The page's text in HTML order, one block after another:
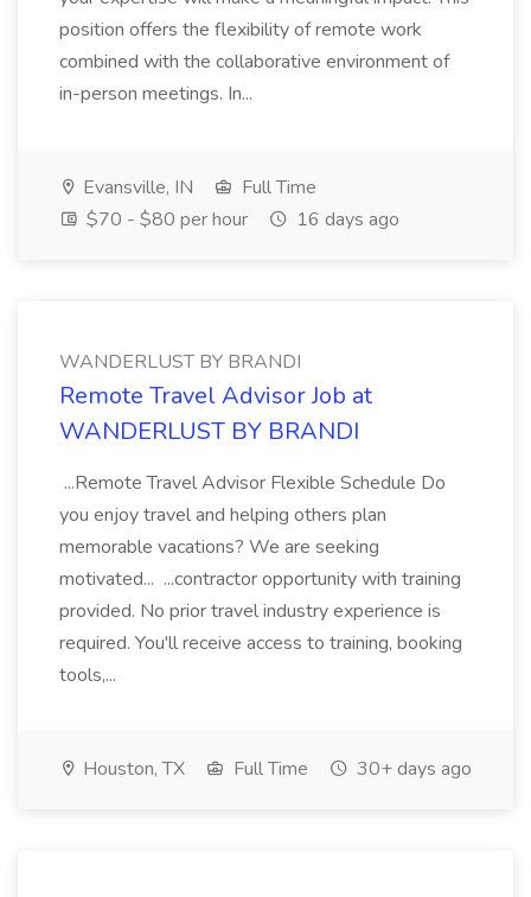
position offers the flexibility of remote work
combined with the collaborative environment of
in-person meetings. In...
Evansville, IN
Full Time
$70 - $80 per hour
16 days ago
WANDERLUST BY BRANDI
Remote Travel Advisor Job at
WANDERLUST BY BRANDI
...Remote Travel Advisor Flexible Schedule Do
you enjoy travel and helping others plan
memorable vacations? We are seeking
motivated... ...contractor opportunity with training
provided. No prior travel industry experience is
required. You'll receive access to training, booking
tools,...
Houston, TX Full Time 30+ days ago